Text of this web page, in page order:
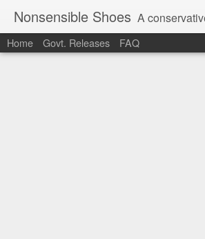
Nonsensible Shoes A conservative view
Home Govt. Releases FAQ